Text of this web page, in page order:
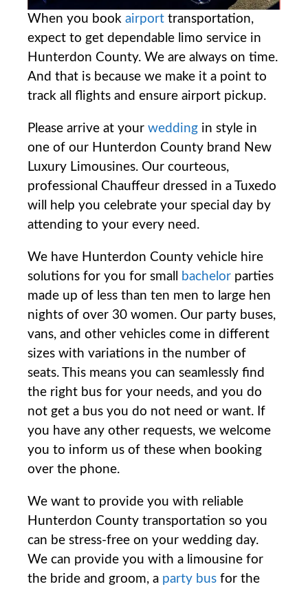
When you book airport transportation,
expect to get dependable limo service in
Hunterdon County. We are always on time.
And that is because we make it a point to
track all flights and ensure airport pickup.
Please arrive at your wedding in style in
one of our Hunterdon County brand New
Luxury Limousines. Our courteous,
professional Chauffeur dressed in a Tuxedo
will help you celebrate your special day by
attending to your every need.
We have Hunterdon County vehicle hire
solutions for you for small
bachelor parties
made up of less than ten men to large hen
nights of over 30 women. Our party buses,
vans, and other vehicles come in different
sizes with variations in the number of
seats. This means you can seamlessly find
the right bus for your needs, and you do
not get a bus you do not need or want. If
you have any other requests, we welcome
you to inform us of these when booking
over the phone.
We want to provide you with reliable
Hunterdon County transportation so you
can be stress-free on your wedding day.
We can provide you with a limousine for
the bride and groom, a party bus for the